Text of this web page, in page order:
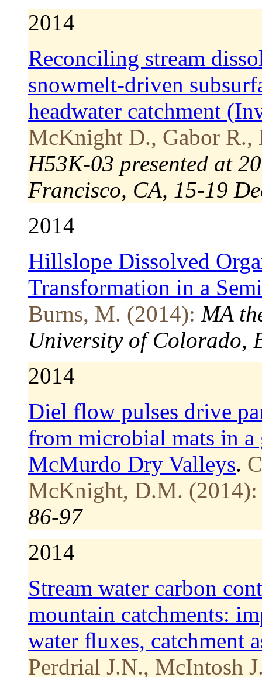
2014
Reconciling stream
snowmelt-driven
headwater catchment
McKnight D., Gabor R.,
H53K-03 presented at
Francisco, CA, 15-19
2014
Hillslope Dissolved
Transformation in a
Burns, M. (2014): MA
University of Colorado,
2014
Diel flow pulses drive
from microbial mats in a
McMurdo Dry Valleys.
McKnight, D.M. (2014):
86-97
2014
Stream water carbon
mountain catchments:
water ﬂuxes, catchment
Perdrial J.N., McIntosh